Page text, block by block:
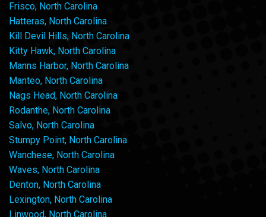
Frisco, North Carolina
Hatteras, North Carolina
Kill Devil Hills, North Carolina
Kitty Hawk, North Carolina
Manns Harbor, North Carolina
Manteo, North Carolina
Nags Head, North Carolina
Rodanthe, North Carolina
Salvo, North Carolina
Stumpy Point, North Carolina
Wanchese, North Carolina
Waves, North Carolina
Denton, North Carolina
Lexington, North Carolina
Linwood, North Carolina